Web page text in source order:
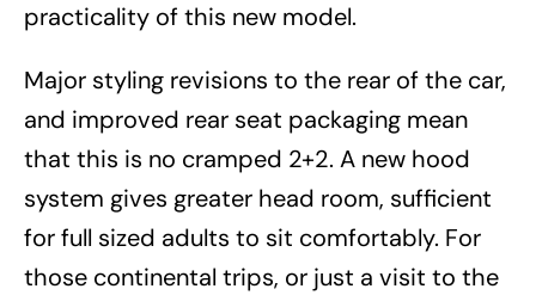
practicality of this new model.
Major styling revisions to the rear of the car,
and improved rear seat packaging mean
that this is no cramped 2+2. A new hood
system gives greater head room, sufficient
for full sized adults to sit comfortably. For
those continental trips, or just a visit to the